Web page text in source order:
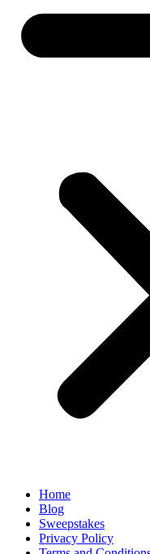
Home
Blog
Sweepstakes
Privacy Policy